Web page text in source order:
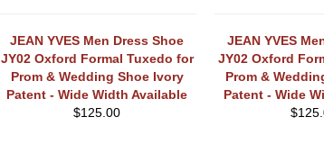
JEAN YVES Men Dress Shoe
JY02 Oxford Formal Tuxedo for
Prom & Wedding Shoe Ivory
Patent - Wide Width Available
$125.00
JEAN YVES
JY02 Oxford
Prom &
Patent - Wide
$